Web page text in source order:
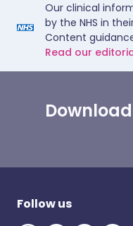
Our clinical
by the NHS in
Content
Read our
Follow us